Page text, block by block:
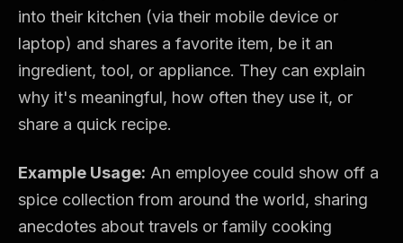
into their kitchen (via their mobile device or
laptop) and shares a favorite item, be it an
ingredient, tool, or appliance. They can explain
why it's meaningful, how often they use it, or
share a quick recipe.
Example Usage: An employee could show off a
spice collection from around the world, sharing
anecdotes about travels or family cooking